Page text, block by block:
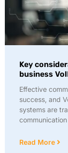
Key
business
Effective
success, and
systems are
Read More